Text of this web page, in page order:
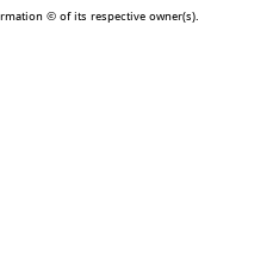
© of its respective owner(s).